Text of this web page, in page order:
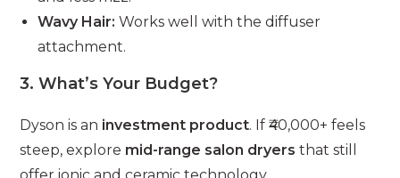
Wavy Hair: Works well with the diffuser
attachment.
3.What’s Your Budget?
Dyson is an investment product. If ₹40,000+ feels
steep, explore mid-range salon dryers that still